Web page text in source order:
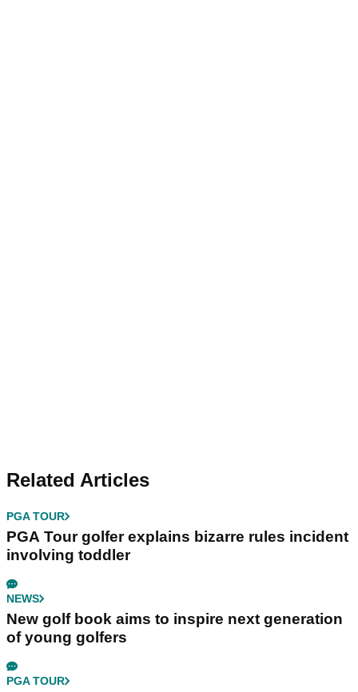
Related Articles
PGA TOUR
PGA Tour golfer explains bizarre rules incident
involving toddler
NEWS
New golf book aims to inspire next generation
of young golfers
PGA TOUR